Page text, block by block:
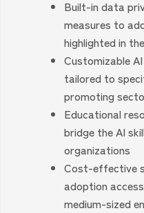
Built-in data
measures to
highlighted in
Customizable
tailored to
promoting
Educational
bridge the AI
organizations
Cost-effective
adoption
medium-sized